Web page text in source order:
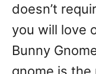
doesn’t
you will love
Bunny
gnome is